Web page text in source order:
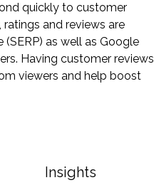
quickly to customer
and reviews are
as well as Google
Having customer reviews
viewers and help boost
Insights